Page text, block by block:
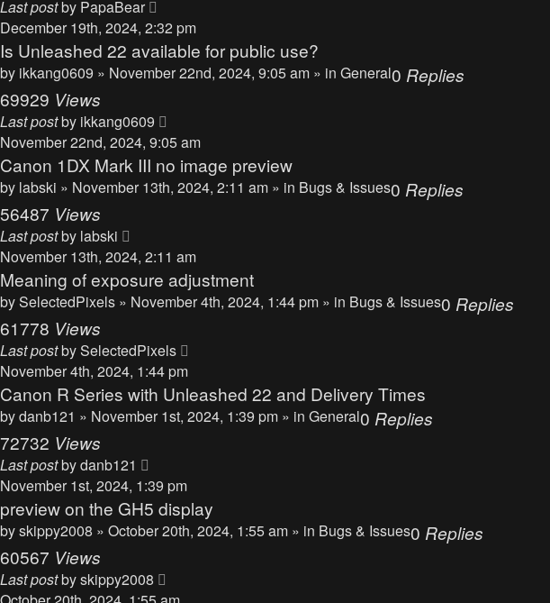
Last postby PapaBear
December 19th, 2024, 2:32 pm
Is Unleashed 22 available for public use?
by ikkang0609 » November 22nd, 2024, 9:05 am » in General0 Replies
69929 Views
Last postby ikkang0609
November 22nd, 2024, 9:05 am
Canon 1DX Mark III no image preview
by labski » November 13th, 2024, 2:11 am » in Bugs & Issues0 Replies
56487 Views
Last postby labski
November 13th, 2024, 2:11 am
Meaning of exposure adjustment
bySelectedPixels » November 4th, 2024, 1:44 pm » in Bugs & Issues0 Replies
61778 Views
Last postbySelectedPixels
November 4th, 2024, 1:44 pm
Canon R Series with Unleashed 22 and Delivery Times
bydanb121 » November 1st, 2024, 1:39 pm » in General0 Replies
72732 Views
Last postbydanb121
November 1st, 2024, 1:39 pm
preview on the GH5 display
byskippy2008 » October 20th, 2024, 1:55 am » in Bugs & Issues0 Replies
60567 Views
Last postbyskippy2008